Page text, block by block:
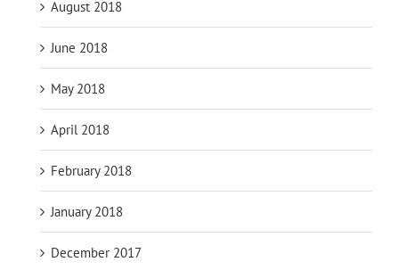
August 2018
June 2018
May 2018
April 2018
February 2018
January 2018
December 2017